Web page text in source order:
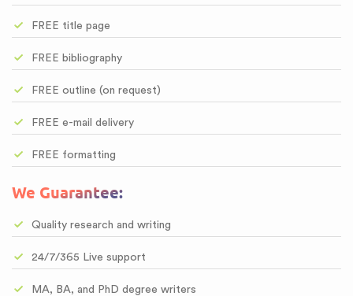
FREE title page
FREE bibliography
FREE outline (on request)
FREE e-mail delivery
FREE formatting
We Guarantee:
Quality research and writing
24/7/365 Live support
MA, BA, and PhD degree writers